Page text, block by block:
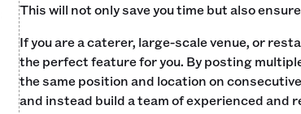
This will not only save you time but also
If you are a caterer, large-scale venue, or
the perfect feature for you. By posting
the same position and location on
and instead build a team of experienced and